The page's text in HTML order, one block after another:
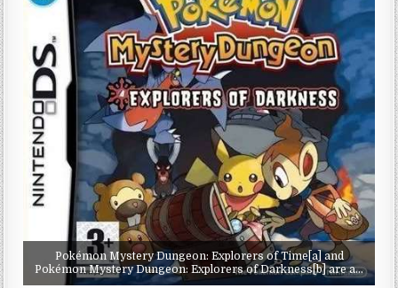
Pokémon Mystery Dungeon: Explorers of Time[a] and
Pokémon Mystery Dungeon: Explorers of Darkness[b] are a…